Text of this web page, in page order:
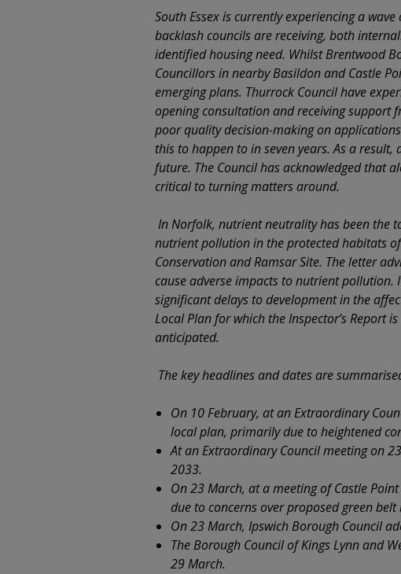
South Essex is currently experiencing a
backlash councils are receiving, both
identified housing need. Whilst Brentwood
Councillors in nearby Basildon and Castle
emerging plans. Thurrock Council have
opening consultation and receiving support
poor quality decision-making on
this to happen to in seven years. As a
future. The Council has acknowledged that
critical to turning matters around.
In Norfolk, nutrient neutrality has been the
nutrient pollution in the protected habitats
Conservation and Ramsar Site. The letter
cause adverse impacts to nutrient
significant delays to development in the
Local Plan for which the Inspector’s Report
anticipated.
The key headlines and dates are
On 10 February, at an Extraordinary
local plan, primarily due to heightened
At an Extraordinary Council meeting on
2033.
On 23 March, at a meeting of Castle
due to concerns over proposed green belt
On 23 March, Ipswich Borough Council
The Borough Council of Kings Lynn and
29 March.